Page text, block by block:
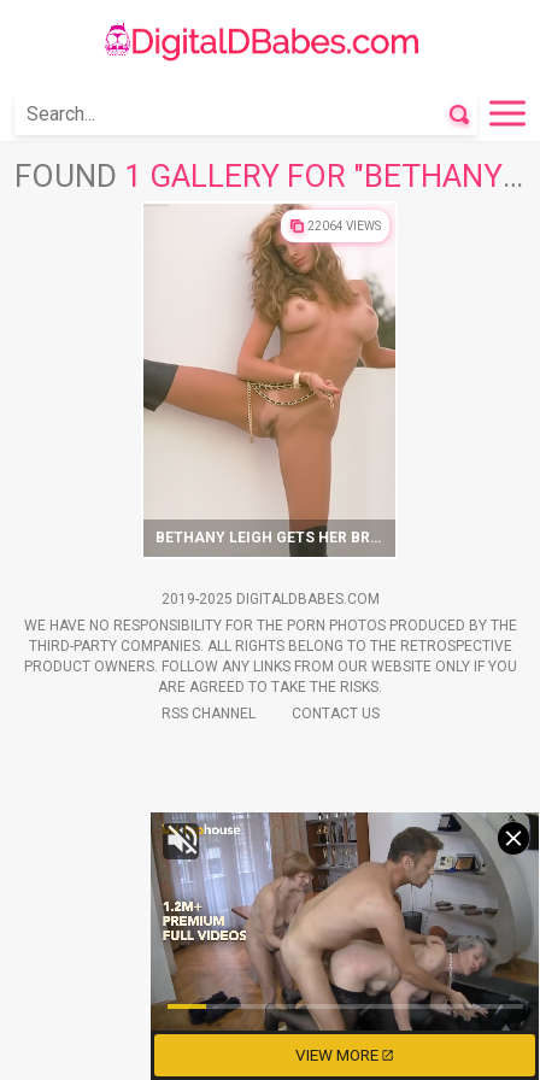
FOUND 1 GALLERY FOR "BETHANY LEIGH"
22064 VIEWS
BETHANY LEIGH GETS HER BRIGHT SOLO ORGASMS IN BED
2019-2025 DIGITALDBABES.COM
WE HAVE NO RESPONSIBILITY FOR THE PORN PHOTOS PRODUCED BY THE
THIRD-PARTY COMPANIES. ALL RIGHTS BELONG TO THE RETROSPECTIVE
PRODUCT OWNERS. FOLLOW ANY LINKS FROM OUR WEBSITE ONLY IF YOU
ARE AGREED TO TAKE THE RISKS.
RSS CHANNEL
CONTACT US
VIEW MORE